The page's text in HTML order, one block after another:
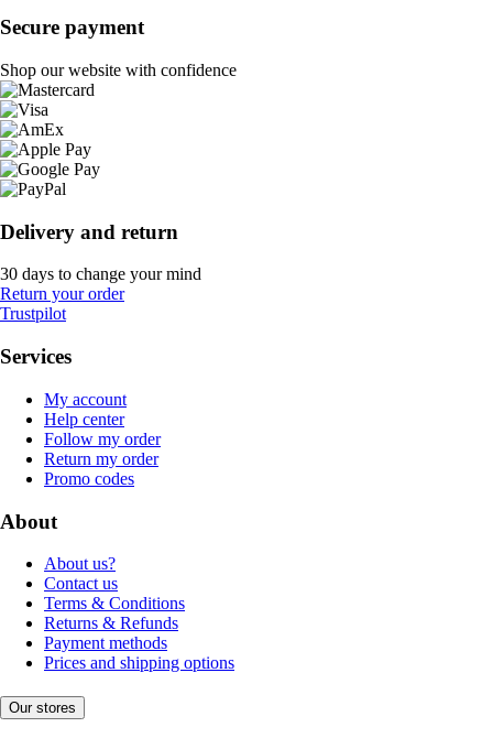
Secure payment
Shop our website with confidence
Delivery and return
30 days to change your mind
Return your order
Trustpilot
Services
My account
Help center
Follow my order
Return my order
Promo codes
About
About us?
Contact us
Terms & Conditions
Returns & Refunds
Payment methods
Prices and shipping options
Our stores